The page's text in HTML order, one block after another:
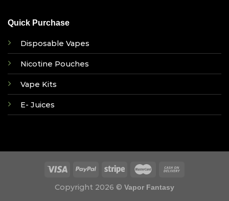
Quick Purchase
Disposable Vapes
Nicotine Pouches
Vape Kits
E- Juices
Copyright 2026 © Vapor Fantasy